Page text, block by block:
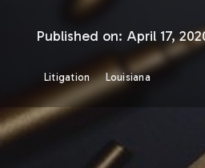
Published on:April 17,
Litigation Louisiana